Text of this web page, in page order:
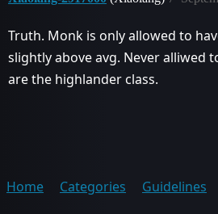
Truth. Monk is only allowed to
slightly above avg. Never alliwed
are the highlander class.
Home Categories Guidelines